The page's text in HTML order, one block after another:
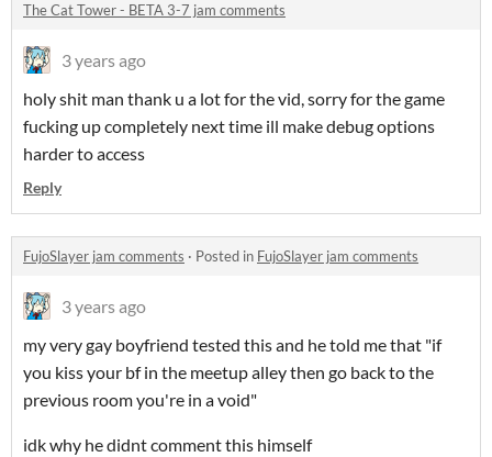
The Cat Tower - BETA 3-7 jam comments
3 years ago
holy shit man thank u a lot for the vid, sorry for the game
fucking up completely next time ill make debug options
harder to access
Reply
FujoSlayer jam comments · Posted in FujoSlayer jam comments
3 years ago
my very gay boyfriend tested this and he told me that "if
you kiss your bf in the meetup alley then go back to the
previous room you're in a void"
idk why he didnt comment this himself